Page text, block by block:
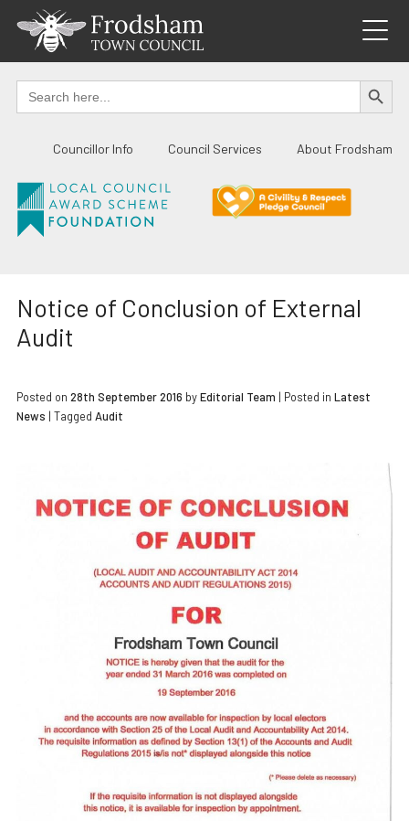
content
Search
for:
SEARCH
Councillor Info Council Services About Frodsham
Notice of Conclusion of External
Audit
Posted on 28th September 2016 byEditorial Team | Posted in Latest
News | Tagged Audit